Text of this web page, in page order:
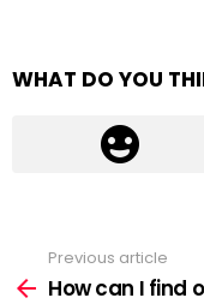
WHAT DO YOU
more
Previous article
How can I find